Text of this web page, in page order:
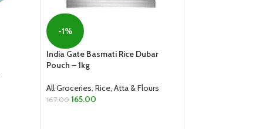
-1%
India Gate Basmati Rice Dubar
Pouch – 1kg
All Groceries, Rice, Atta & Flours
167.00 165.00